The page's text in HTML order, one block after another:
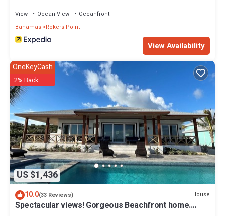
View Ocean View
Oceanfront
Bahamas Rokers Point
View Availability
US $1,436
OneKeyCash
2% Back
10.0(33 Reviews) House
Spectacular views! Gorgeous Beachfront home.